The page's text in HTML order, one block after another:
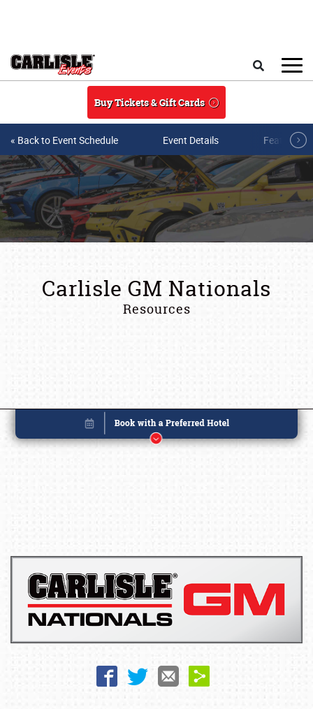
Buy Tickets & Gift Cards
« Back to Event Schedule Event Details Featured
Carlisle GM Nationals
Resources
Book online or call (800) 216-1876